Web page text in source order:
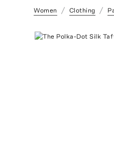
Women Clothing